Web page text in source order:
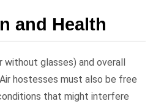
and Health
glasses) and overall
hostesses must also be free
that might interfere